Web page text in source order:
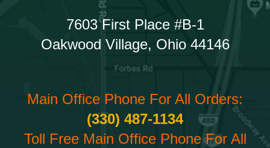
7603 First Place #B-1
Oakwood Village, Ohio 44146
Main Office Phone For All Orders:
(330) 487-1134
Toll Free Main Office Phone For All